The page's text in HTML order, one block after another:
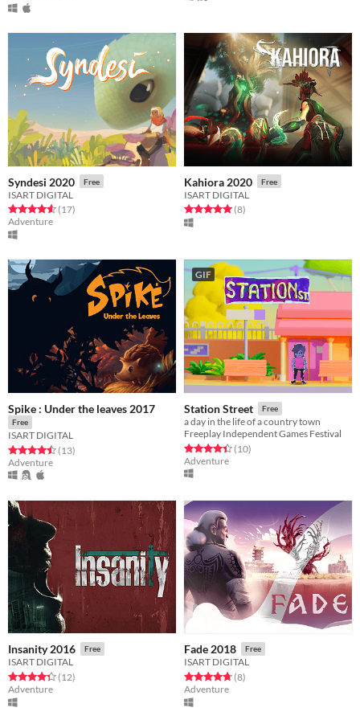
Syndesi 2020 Free
ISART DIGITAL
Rated 4.6 out of 5 stars
(17total ratings
)
Adventure
Kahiora 2020 Free
ISART DIGITAL
Rated 5.0 out of 5 stars
(8total ratings
)
Spike : Under the leaves 2017
Free
ISART DIGITAL
Rated 4.5 out of 5 stars
(13total ratings
)
Adventure
GIF
Station Street Free
a day in the life of a country town
Freeplay Independent Games Festival
Rated 4.4 out of 5 stars
(10total ratings
)
Adventure
Insanity 2016 Free
ISART DIGITAL
Rated 4.3 out of 5 stars
(12total ratings
)
Adventure
Fade 2018 Free
ISART DIGITAL
Rated 4.8 out of 5 stars
(8total ratings
)
Adventure